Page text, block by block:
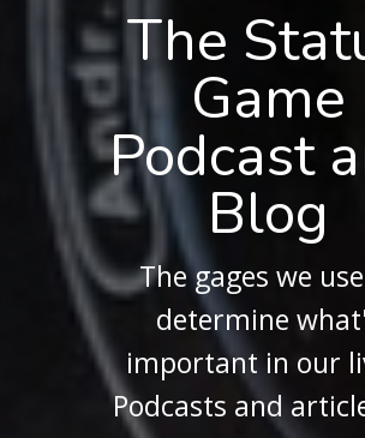
The
Game
Podcast
Blog
The gages we
determine
important in our
Podcasts and